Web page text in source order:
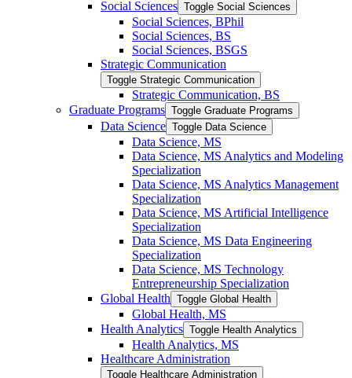
Social Sciences Toggle Social Sciences
Social Sciences, BPhil
Social Sciences, BS
Social Sciences, BSGS
Strategic Communication
Toggle Strategic Communication
Strategic Communication, BS
Graduate Programs Toggle Graduate Programs
Data Science Toggle Data Science
Data Science, MS
Data Science, MS Analytics and Modeling
Specialization
Data Science, MS Analytics Management
Specialization
Data Science, MS Artificial Intelligence
Specialization
Data Science, MS Data Engineering
Specialization
Data Science, MS Technology
Entrepreneurship Specialization
Global Health Toggle Global Health
Global Health, MS
Health Analytics Toggle Health Analytics
Health Analytics, MS
Healthcare Administration
Toggle Healthcare Administration